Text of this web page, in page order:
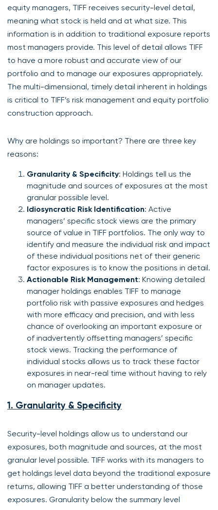
equity managers, TIFF receives security-level detail,
meaning what stock is held and at what size. This
information is in addition to traditional exposure reports
most managers provide. This level of detail allows TIFF
to have a more robust and accurate view of our
portfolio and to manage our exposures appropriately.
The multi-dimensional, timely detail inherent in holdings
is critical to TIFF’s risk management and equity portfolio
construction approach.
Why are holdings so important? There are three key
reasons:
Granularity & Specificity: Holdings tell us the
magnitude and sources of exposures at the most
granular possible level.
Idiosyncratic Risk Identification: Active
managers’ specific stock views are the primary
source of value in TIFF portfolios. The only way to
identify and measure the individual risk and impact
of these individual positions net of their generic
factor exposures is to know the positions in detail.
Actionable Risk Management: Knowing detailed
manager holdings enables TIFF to manage
portfolio risk with passive exposures and hedges
with more efficacy and precision, and with less
chance of overlooking an important exposure or
of inadvertently offsetting managers’ specific
stock views. Tracking the performance of
individual stocks allows us to track these factor
exposures in near-real time without having to rely
on manager updates.
1. Granularity & Specificity
Security-level holdings allow us to understand our
exposures, both magnitude and sources, at the most
granular level possible. TIFF works with its managers to
get holdings level data beyond the traditional exposure
returns, allowing TIFF a better understanding of those
exposures. Granularity below the summary level